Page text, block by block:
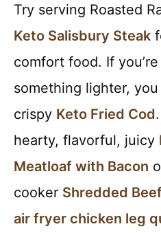
Try serving Roasted
Keto Salisbury Steak
comfort food. If
something lighter,
crispy Keto Fried Cod
hearty, flavorful, juicy
Meatloaf with Bacon
cooker Shredded
air fryer chicken leg